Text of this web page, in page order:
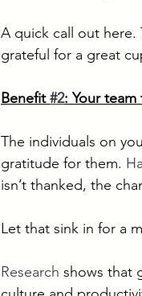
A quick call out here.
grateful for a great
Benefit #2: Your team
The individuals on
gratitude for them.
isn’t thanked, the
Let that sink in for a
Research shows that